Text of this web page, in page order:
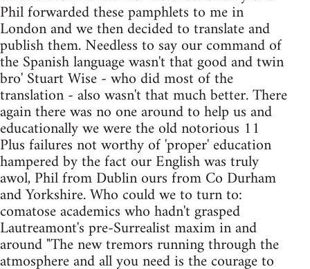
Phil forwarded these pamphlets to me in
London and we then decided to translate and
publish them. Needless to say our command of
the Spanish language wasn't that good and twin
bro' Stuart Wise - who did most of the
translation - also wasn't that much better. There
again there was no one around to help us and
educationally we were the old notorious 11
Plus failures not worthy of 'proper' education
hampered by the fact our English was truly
awol, Phil from Dublin ours from Co Durham
and Yorkshire. Who could we to turn to:
comatose academics who hadn't grasped
Lautreamont's pre-Surrealist maxim in and
around "The new tremors running through the
atmosphere and all you need is the courage to